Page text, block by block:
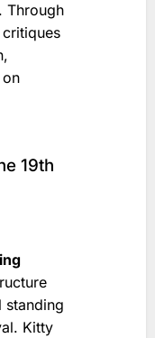
Through
critiques
19th
standing
Kitty